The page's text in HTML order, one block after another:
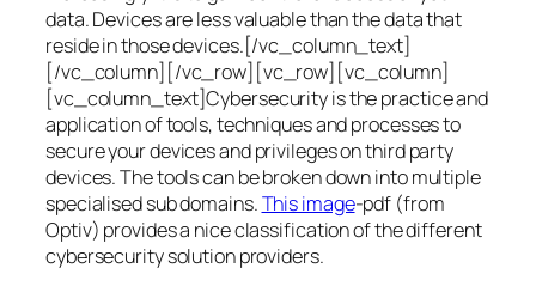
data. Devices are less valuable than the data that
reside in those devices.[/vc_column_text]
[/vc_column][/vc_row][vc_row][vc_column]
[vc_column_text]Cybersecurity is the practice and
application of tools, techniques and processes to
secure your devices and privileges on third party
devices. The tools can be broken down into multiple
specialised sub domains.This image-pdf (from
Optiv) provides a nice classification of the different
cybersecurity solution providers.